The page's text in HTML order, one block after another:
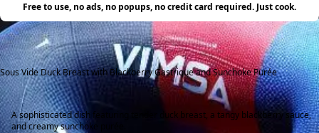
Free to use, no ads, no popups, no credit card required. Just cook.
Sous Vide Duck Breast with Blackberry Gastrique and Sunchoke Purée
A sophisticated dish featuring tender duck breast, a tangy blackberry sauce,
and creamy sunchoke purée.